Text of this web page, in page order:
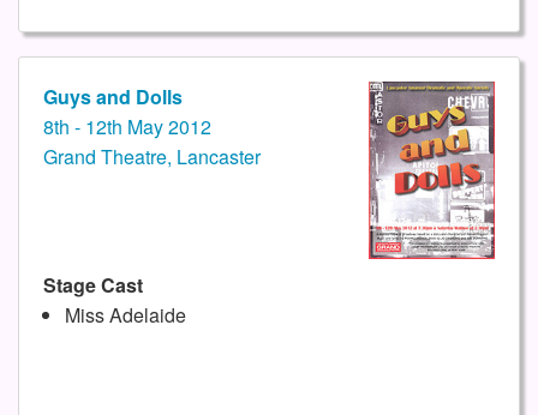
Guys and Dolls
8th - 12th May 2012
Grand Theatre, Lancaster
Stage Cast
Miss Adelaide